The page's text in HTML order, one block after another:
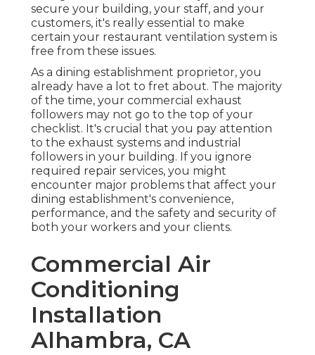
secure your building, your staff, and your
customers, it's really essential to make
certain your restaurant ventilation system is
free from these issues.
As a dining establishment proprietor, you
already have a lot to fret about. The majority
of the time, your commercial exhaust
followers may not go to the top of your
checklist. It's crucial that you pay attention
to the exhaust systems and industrial
followers in your building. If you ignore
required repair services, you might
encounter major problems that affect your
dining establishment's convenience,
performance, and the safety and security of
both your workers and your clients.
Commercial Air
Conditioning
Installation
Alhambra, CA